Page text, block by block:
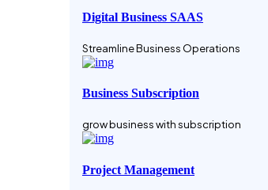
Digital Business SAAS
Streamline Business Operations
Business Subscription
grow business with subscription
Project Management